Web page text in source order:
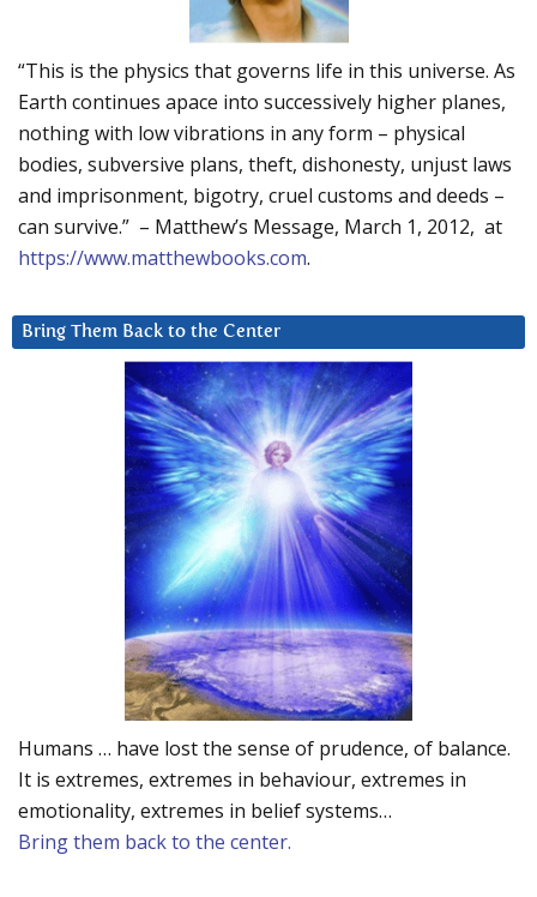
“This is the physics that governs life in this universe. As
Earth continues apace into successively higher planes,
nothing with low vibrations in any form – physical
bodies, subversive plans, theft, dishonesty, unjust laws
and imprisonment, bigotry, cruel customs and deeds –
can survive.” – Matthew’s Message, March 1, 2012, at
https://www.matthewbooks.com.
Bring Them Back to the Center
Humans … have lost the sense of prudence, of balance.
It is extremes, extremes in behaviour, extremes in
emotionality, extremes in belief systems…
Bring them back to the center.